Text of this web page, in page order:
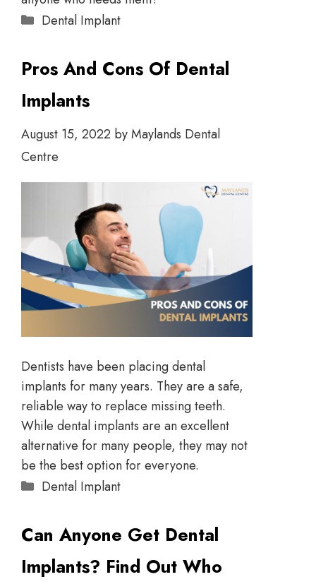
Dental Implant
Pros And Cons Of Dental
Implants
August 15, 2022 byMaylands Dental
Centre
Dentists have been placing dental
implants for many years. They are a safe,
reliable way to replace missing teeth.
While dental implants are an excellent
alternative for many people, they may not
be the best option for everyone.
Dental Implant
Can Anyone Get Dental
Implants? Find Out Who